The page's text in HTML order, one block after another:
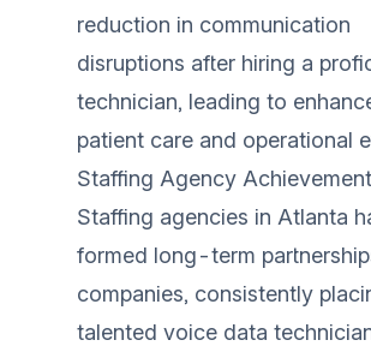
reduction in communication
disruptions after hiring a
technician, leading to
patient care and operational
Staffing Agency
Staffing agencies in Atlanta
formed long-term
companies, consistently
talented voice data